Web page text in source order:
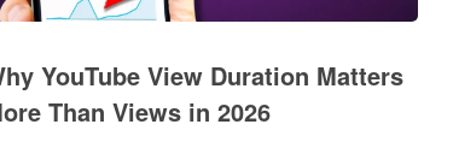
YouTube View Duration Matters
Than Views in 2026